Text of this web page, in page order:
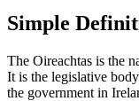
Simple
The Oireachtas is the
It is the legislative
the government in